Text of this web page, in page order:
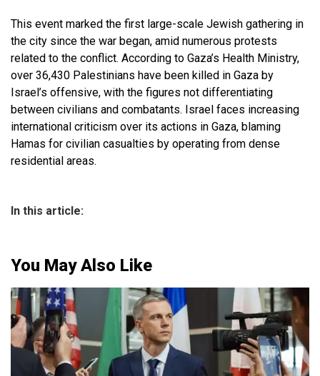
This event marked the first large-scale Jewish gathering in
the city since the war began, amid numerous protests
related to the conflict. According to Gaza’s Health Ministry,
over 36,430 Palestinians have been killed in Gaza by
Israel’s offensive, with the figures not differentiating
between civilians and combatants. Israel faces increasing
international criticism over its actions in Gaza, blaming
Hamas for civilian casualties by operating from dense
residential areas.
In this article:
You May Also Like